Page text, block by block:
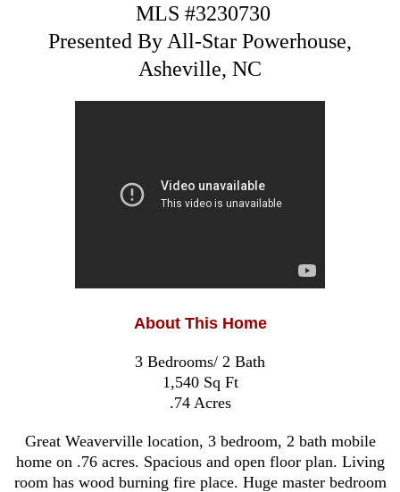
MLS #3230730
Presented By All-Star Powerhouse,
Asheville, NC
About This Home
3 Bedrooms/ 2 Bath
1,540 Sq Ft
.74 Acres
Great Weaverville location, 3 bedroom, 2 bath mobile
home on .76 acres. Spacious and open floor plan. Living
room has wood burning fire place. Huge master bedroom